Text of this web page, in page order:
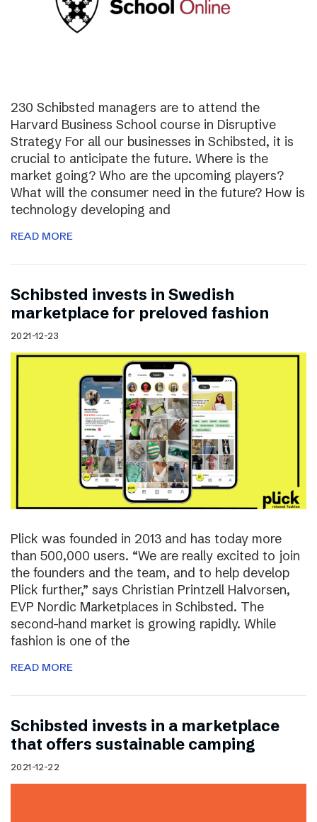
230 Schibsted managers are to attend the
Harvard Business School course in Disruptive
Strategy For all our businesses in Schibsted, it is
crucial to anticipate the future. Where is the
market going? Who are the upcoming players?
What will the consumer need in the future? How is
technology developing and
READ MORE
Schibsted invests in Swedish
marketplace for preloved fashion
2021-12-23
Plick was founded in 2013 and has today more
than 500,000 users. “We are really excited to join
the founders and the team, and to help develop
Plick further,” says Christian Printzell Halvorsen,
EVP Nordic Marketplaces in Schibsted. The
second-hand market is growing rapidly. While
fashion is one of the
READ MORE
Schibsted invests in a marketplace
that offers sustainable camping
2021-12-22